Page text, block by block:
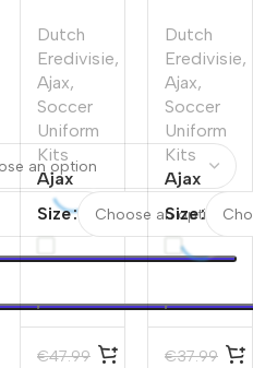
Dutch
Eredivisie,
Ajax,
Soccer
Uniform
Kits
Ajax
Third
Away
Size
€47.99
Dutch
Eredivisie,
Ajax,
Soccer
Uniform
Kits
Ajax
Away
Jerseys
Size
€37.99